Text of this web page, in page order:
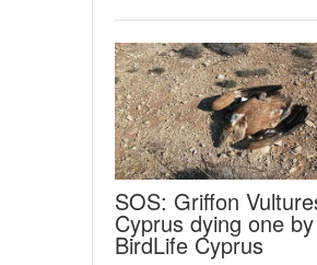
SOS: Griffon
Cyprus dying one
BirdLife Cyprus